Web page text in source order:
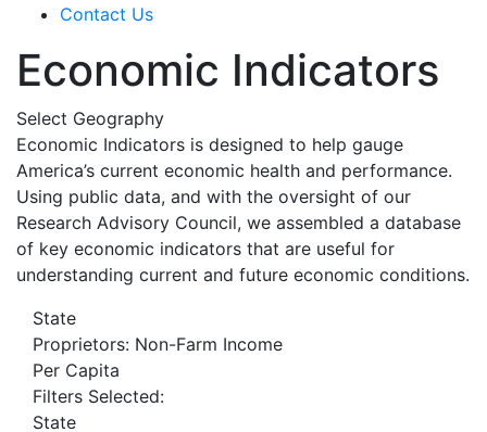
Contact Us
Economic Indicators
Select Geography
Economic Indicators is designed to help gauge
America’s current economic health and performance.
Using public data, and with the oversight of our
Research Advisory Council, we assembled a database
of key economic indicators that are useful for
understanding current and future economic conditions.
State
Proprietors: Non-Farm Income
Per Capita
Filters Selected:
State